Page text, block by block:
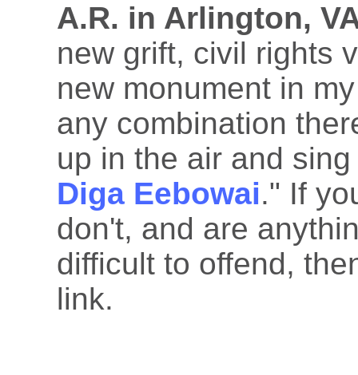
A.R. in Arlington,
new grift, civil rights
new monument in
any combination
up in the air and
Diga Eebowai." If
don't, and are
difficult to offend,
link.